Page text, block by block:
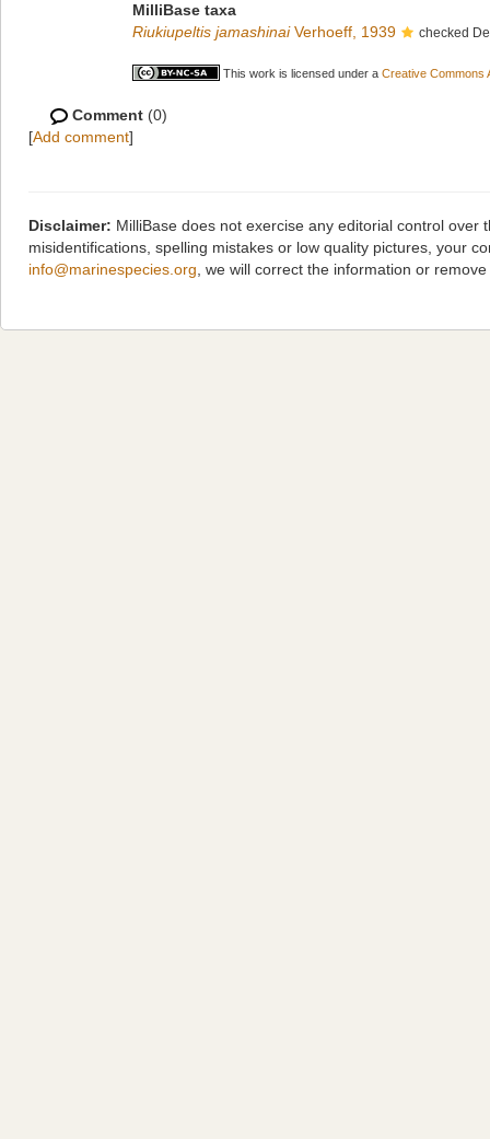
MilliBase taxa
Riukiupeltis jamashinaiVerhoeff, 1939 checked
This work is licensed under a Creative Commons
Comment (0)
[Add comment]
Disclaimer: MilliBase does not exercise any editorial control
misidentifications, spelling mistakes or low quality pictures, your
info@marinespecies.org , we will correct the information or